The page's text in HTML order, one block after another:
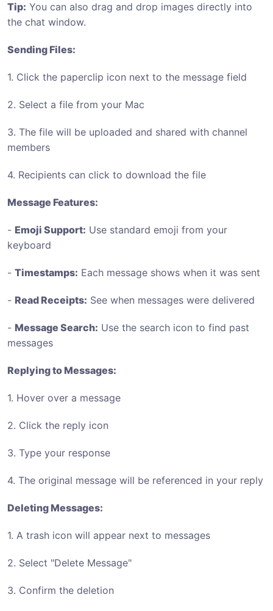
Tip: You can also drag and drop images directly into
the chat window.
Sending Files:
1. Click the paperclip icon next to the message field
2. Select a file from your Mac
3. The file will be uploaded and shared with channel
members
4. Recipients can click to download the file
Message Features:
- Emoji Support: Use standard emoji from your
keyboard
- Timestamps: Each message shows when it was sent
- Read Receipts: See when messages were delivered
- Message Search: Use the search icon to find past
messages
Replying to Messages:
1. Hover over a message
2. Click the reply icon
3. Type your response
4. The original message will be referenced in your reply
Deleting Messages:
1. A trash icon will appear next to messages
2. Select "Delete Message"
3. Confirm the deletion